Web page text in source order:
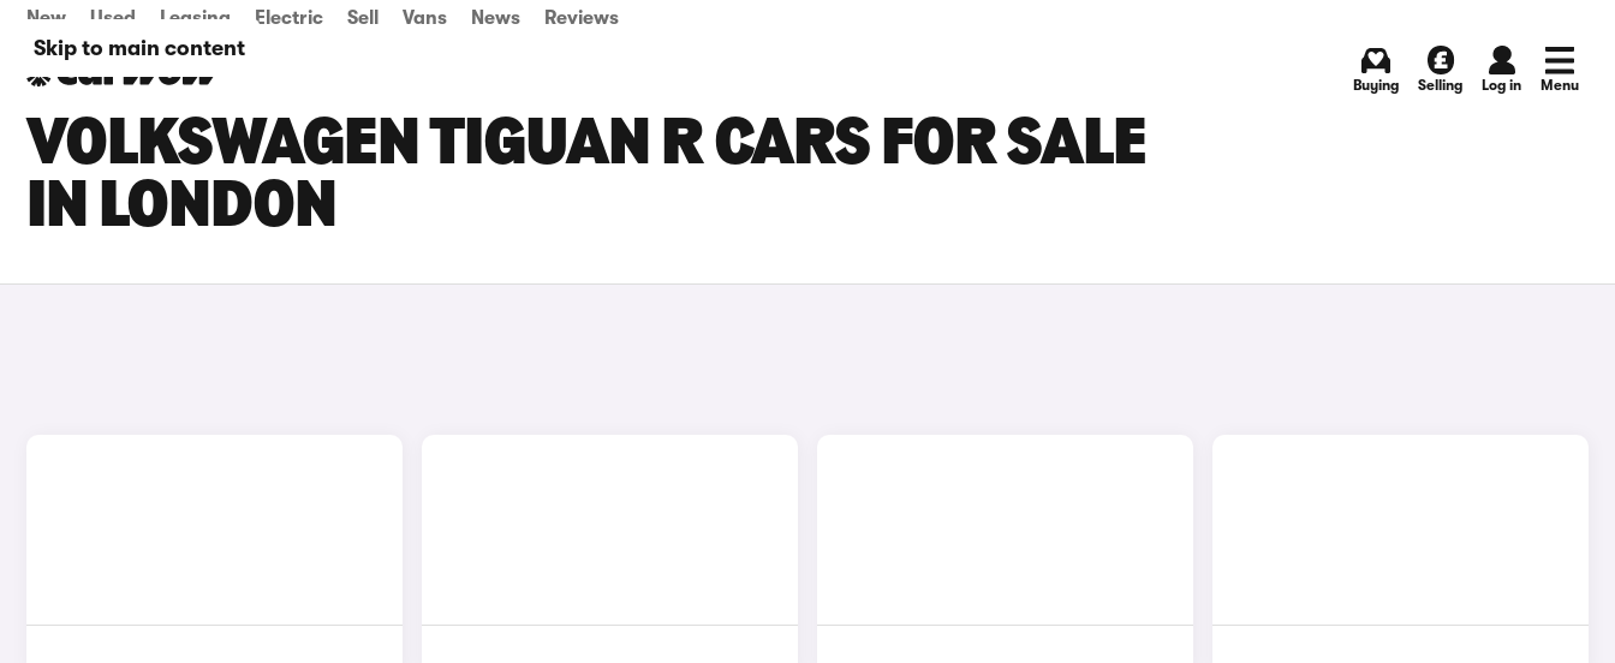
Skip to main content
New Used Leasing Electric Sell Vans News Reviews
Buying Selling Log in Menu
VOLKSWAGEN TIGUAN R CARS FOR SALE
IN LONDON